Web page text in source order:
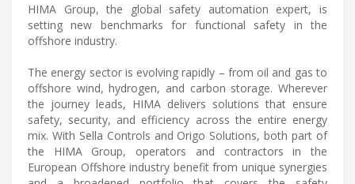
HIMA Group, the global safety automation expert, is
setting new benchmarks for functional safety in the
offshore industry.
The energy sector is evolving rapidly – from oil and gas to
offshore wind, hydrogen, and carbon storage. Wherever
the journey leads, HIMA delivers solutions that ensure
safety, security, and efficiency across the entire energy
mix. With Sella Controls and Origo Solutions, both part of
the HIMA Group, operators and contractors in the
European Offshore industry benefit from unique synergies